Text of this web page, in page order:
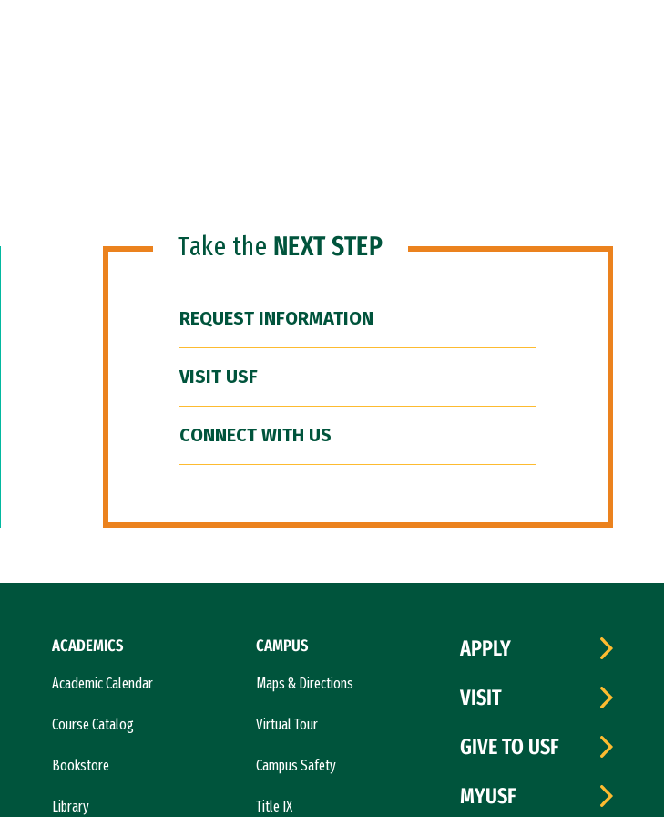
Take the NEXT STEP
REQUEST INFORMATION
VISIT USF
CONNECT WITH US
ACADEMICS
Academic Calendar
Course Catalog
Bookstore
Library
CAMPUS
Maps & Directions
Virtual Tour
Campus Safety
Title IX
APPLY
VISIT
GIVE TO USF
MYUSF